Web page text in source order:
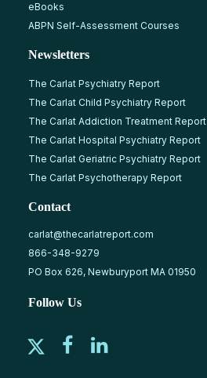
eBooks
ABPN Self-Assessment Courses
Newsletters
The Carlat Psychiatry Report
The Carlat Child Psychiatry Report
The Carlat Addiction Treatment Report
The Carlat Hospital Psychiatry Report
The Carlat Geriatric Psychiatry Report
The Carlat Psychotherapy Report
Contact
carlat@thecarlatreport.com
866-348-9279
PO Box 626, Newburyport MA 01950
Follow Us